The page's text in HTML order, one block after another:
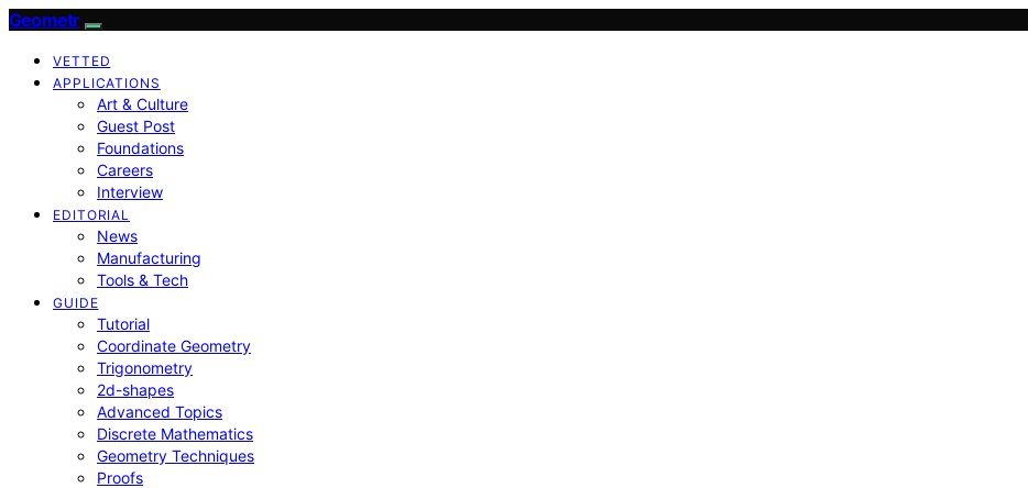
Geometr
VETTED
APPLICATIONS
Art & Culture
Guest Post
Foundations
Careers
Interview
EDITORIAL
News
Manufacturing
Tools & Tech
GUIDE
Tutorial
Coordinate Geometry
Trigonometry
2d-shapes
Advanced Topics
Discrete Mathematics
Geometry Techniques
Proofs